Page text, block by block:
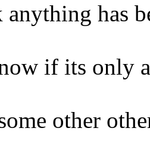
has
if its only
other